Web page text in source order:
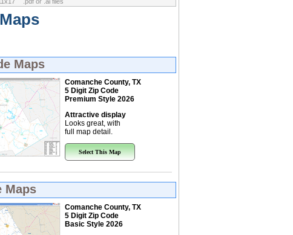
Maps
Comanche County, TX
5 Digit Zip Code
Premium Style 2026
Attractive display
Looks great, with
full map detail.
Select This Map
Maps
Comanche County, TX
5 Digit Zip Code
Basic Style 2026